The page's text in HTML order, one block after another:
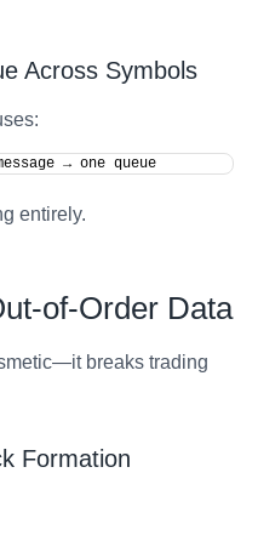
Across Symbols
→ one queue
entirely.
of-Order Data
breaks trading
Formation